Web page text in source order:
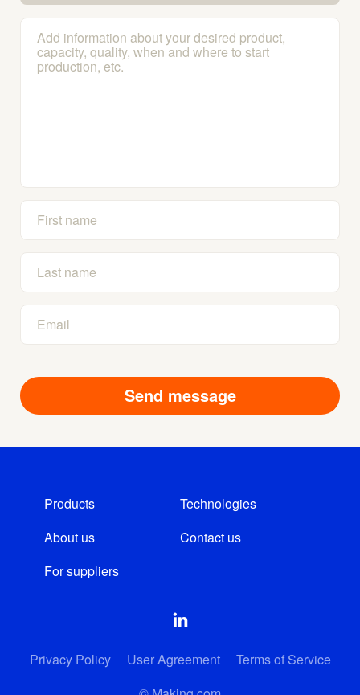
Products
Technologies
About us
Contact us
For suppliers
Privacy Policy User Agreement
Terms of Service